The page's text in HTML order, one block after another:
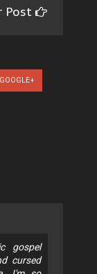
Post
GOOGLE+
gospel
cursed